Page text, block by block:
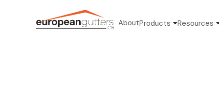
AboutProducts Resources